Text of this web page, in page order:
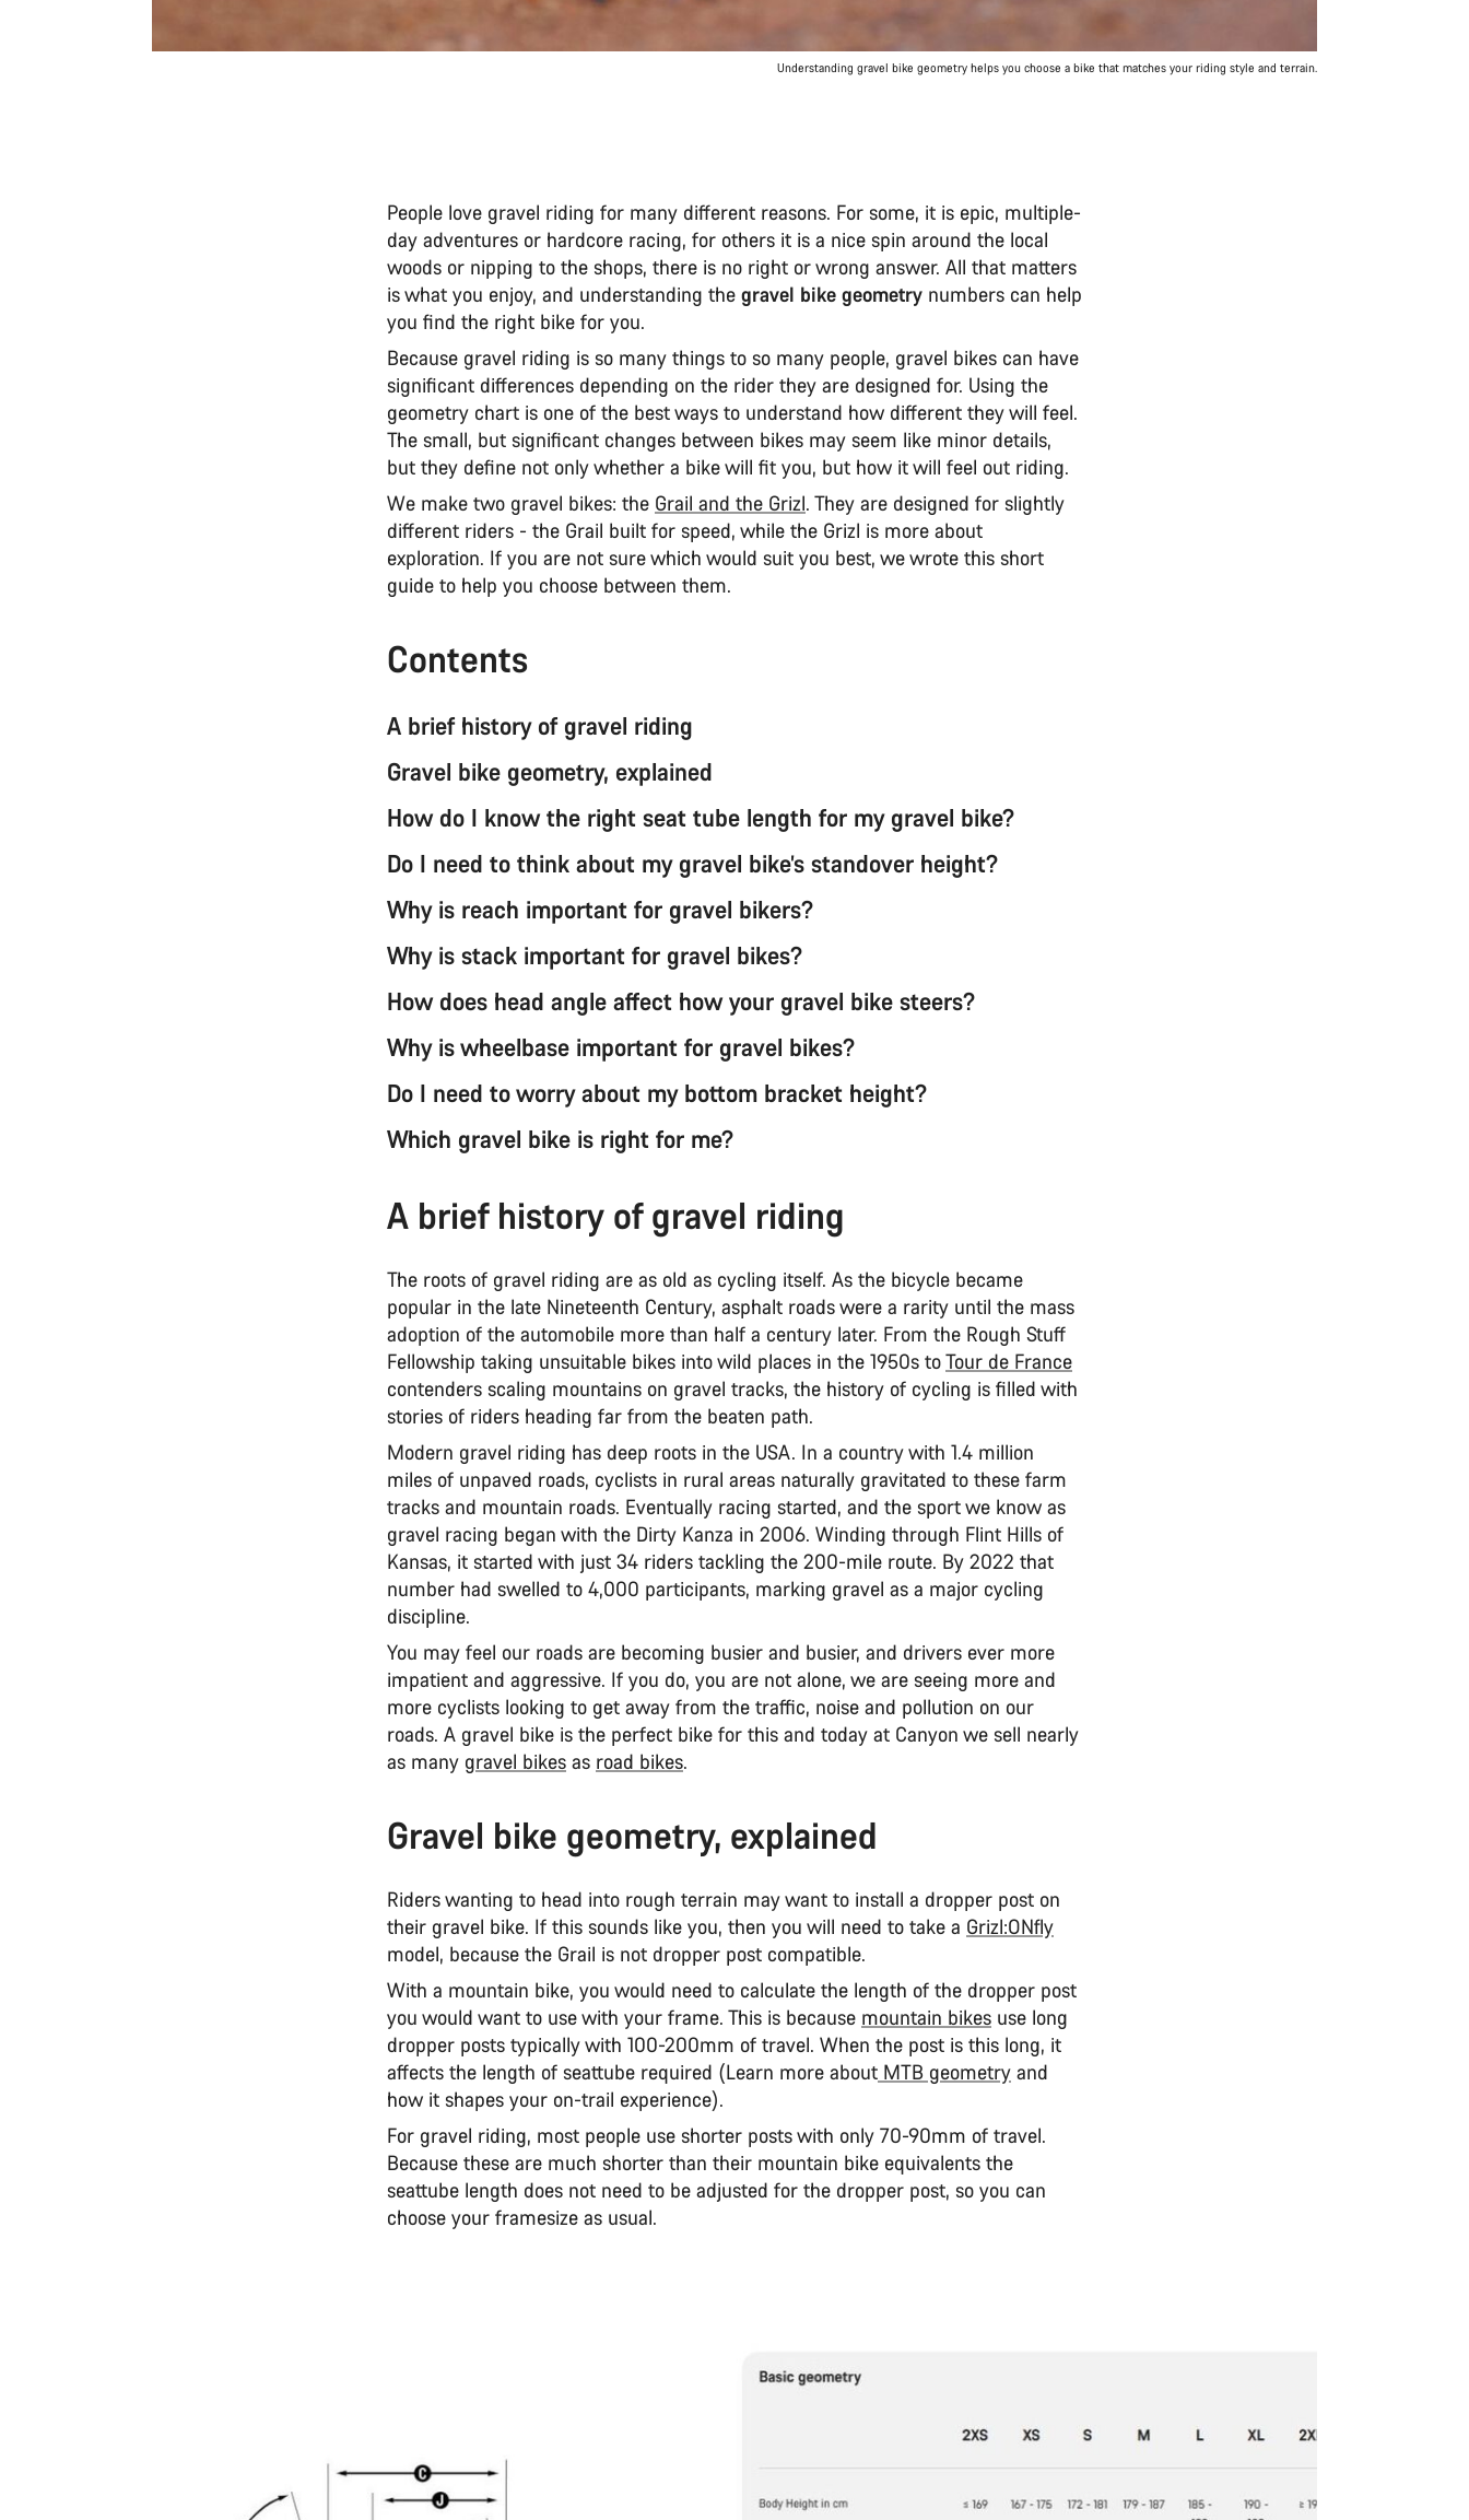
Understanding gravel bike geometry helps you choose a bike that matches your riding style and terrain.
People love gravel riding for many different reasons. For some, it is epic, multiple-
day adventures or hardcore racing, for others it is a nice spin around the local
woods or nipping to the shops, there is no right or wrong answer. All that matters
is what you enjoy, and understanding the gravel bike geometry numbers can help
you find the right bike for you.
Because gravel riding is so many things to so many people, gravel bikes can have
significant differences depending on the rider they are designed for. Using the
geometry chart is one of the best ways to understand how different they will feel.
The small, but significant changes between bikes may seem like minor details,
but they define not only whether a bike will fit you, but how it will feel out riding.
We make two gravel bikes: the Grail and the Grizl. They are designed for slightly
different riders - the Grail built for speed, while the Grizl is more about
exploration. If you are not sure which would suit you best, we wrote this short
guide to help you choose between them.
Contents
A brief history of gravel riding
Gravel bike geometry, explained
How do I know the right seat tube length for my gravel bike?
Do I need to think about my gravel bike’s standover height?
Why is reach important for gravel bikers?
Why is stack important for gravel bikes?
How does head angle affect how your gravel bike steers?
Why is wheelbase important for gravel bikes?
Do I need to worry about my bottom bracket height?
Which gravel bike is right for me?
A brief history of gravel riding
The roots of gravel riding are as old as cycling itself. As the bicycle became
popular in the late Nineteenth Century, asphalt roads were a rarity until the mass
adoption of the automobile more than half a century later. From the Rough Stuff
Fellowship taking unsuitable bikes into wild places in the 1950s toTour de France
contenders scaling mountains on gravel tracks, the history of cycling is filled with
stories of riders heading far from the beaten path.
Modern gravel riding has deep roots in the USA. In a country with 1.4 million
miles of unpaved roads, cyclists in rural areas naturally gravitated to these farm
tracks and mountain roads. Eventually racing started, and the sport we know as
gravel racing began with the Dirty Kanza in 2006. Winding through Flint Hills of
Kansas, it started with just 34 riders tackling the 200-mile route. By 2022 that
number had swelled to 4,000 participants, marking gravel as a major cycling
discipline.
You may feel our roads are becoming busier and busier, and drivers ever more
impatient and aggressive. If you do, you are not alone, we are seeing more and
more cyclists looking to get away from the traffic, noise and pollution on our
roads. A gravel bike is the perfect bike for this and today at Canyon we sell nearly
as many gravel bikes as road bikes.
Gravel bike geometry, explained
Riders wanting to head into rough terrain may want to install a dropper post on
their gravel bike. If this sounds like you, then you will need to take a Grizl:ONfly
model, because the Grail is not dropper post compatible.
With a mountain bike, you would need to calculate the length of the dropper post
you would want to use with your frame. This is because mountain bikes use long
dropper posts typically with 100-200mm of travel. When the post is this long, it
affects the length of seattube required (Learn more about MTB geometry and
how it shapes your on-trail experience).
For gravel riding, most people use shorter posts with only 70-90mm of travel.
Because these are much shorter than their mountain bike equivalents the
seattube length does not need to be adjusted for the dropper post, so you can
choose your framesize as usual.